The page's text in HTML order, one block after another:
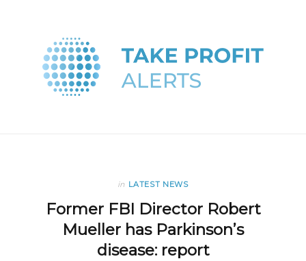
in LATEST NEWS
Former FBI Director Robert
Mueller has Parkinson’s
disease: report